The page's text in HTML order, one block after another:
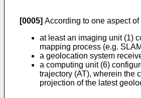
[0005] According to one aspect
at least an imaging unit (1)
mapping process (e.g.
a geolocation system
a computing unit (6)
trajectory (AT), wherein the
projection of the latest